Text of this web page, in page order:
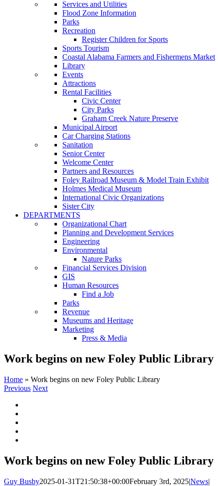
Services and Utilities
Flood Zone Information
Parks
Recreation
Register Children for Sports
Sports Tourism
Coastal Alabama Farmers and Fishermens Market
Library
Events
Attractions
Rental Facilities
Civic Center
City Parks
Graham Creek Nature Preserve
Municipal Airport
Car Charging Stations
Sanitation
Senior Center
Welcome Center
Partners and Resources
Foley Railroad Museum & Model Train Exhibit
Holmes Medical Museum
International Civic Organizations
Sister City
DEPARTMENTS
Organizational Chart
Planning and Development Services
Engineering
Environmental
Nature Parks
Financial Services Division
GIS
Human Resources
Find a Job
Parks
Revenue
Museums and Heritage
Marketing
Press & Media
Work begins on new Foley Public Library
Home » Work begins on new Foley Public Library
Previous Next
Work begins on new Foley Public Library
Guy Busby2025-01-31T21:50:38+00:00February 3rd, 2025|News|